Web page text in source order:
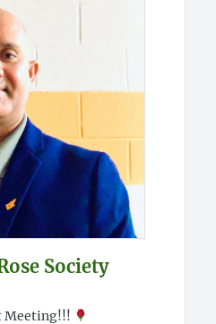
Society
Meeting!!!